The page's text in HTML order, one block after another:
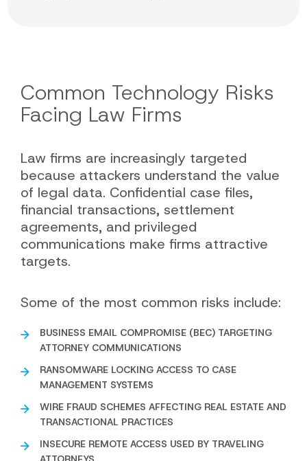
Common Technology Risks
Facing Law Firms
Law firms are increasingly targeted
because attackers understand the value
of legal data. Confidential case files,
financial transactions, settlement
agreements, and privileged
communications make firms attractive
targets.
Some of the most common risks include:
BUSINESS EMAIL COMPROMISE (BEC) TARGETING
ATTORNEY COMMUNICATIONS
RANSOMWARE LOCKING ACCESS TO CASE
MANAGEMENT SYSTEMS
WIRE FRAUD SCHEMES AFFECTING REAL ESTATE AND
TRANSACTIONAL PRACTICES
INSECURE REMOTE ACCESS USED BY TRAVELING